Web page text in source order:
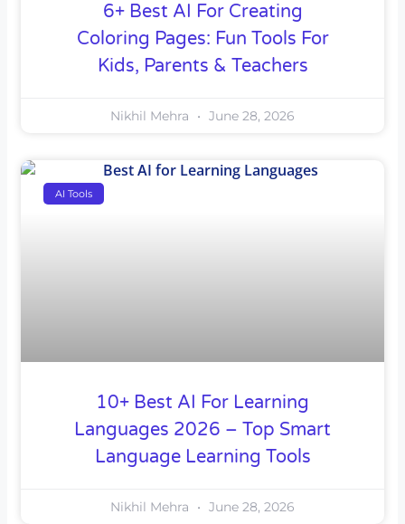
6+ Best AI For Creating
Coloring Pages: Fun Tools For
Kids, Parents & Teachers
Nikhil Mehra June 28, 2026
AI Tools
10+ Best AI For Learning
Languages 2026 – Top Smart
Language Learning Tools
Nikhil Mehra June 28, 2026